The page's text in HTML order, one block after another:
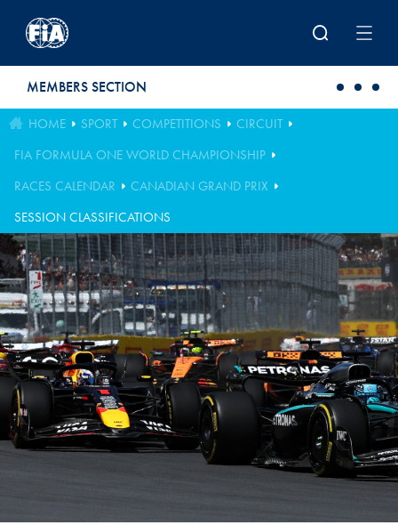
MEMBERS SECTION
HOME SPORT COMPETITIONS
CIRCUIT
FIA FORMULA ONE WORLD CHAMPIONSHIP
RACES CALENDAR
CANADIAN GRAND PRIX
SESSION CLASSIFICATIONS